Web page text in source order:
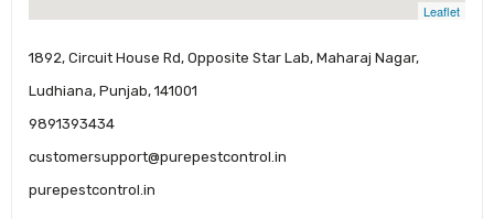
Leaflet
1892, Circuit House Rd, Opposite Star Lab, Maharaj Nagar,
Ludhiana, Punjab, 141001
9891393434
customersupport@purepestcontrol.in
purepestcontrol.in